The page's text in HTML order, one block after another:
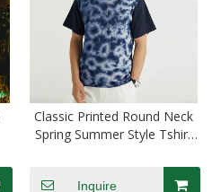
Classic Printed Round Neck
Spring Summer Style Tshirt
Inquire